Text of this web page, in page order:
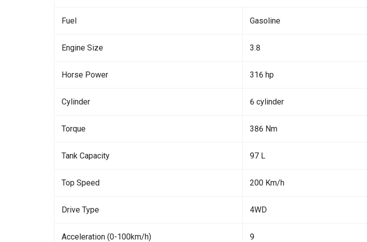
Fuel Gasoline
Engine Size 3.8
Horse Power 316 hp
Cylinder 6 cylinder
Torque 386 Nm
Tank Capacity 97 L
Top Speed 200 Km/h
Drive Type 4WD
Acceleration (0-100km/h) 9